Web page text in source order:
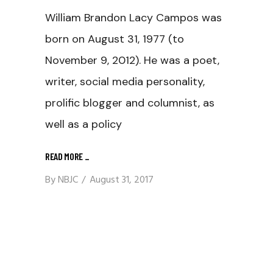
William Brandon Lacy Campos was
born on August 31, 1977 (to
November 9, 2012). He was a poet,
writer, social media personality,
prolific blogger and columnist, as
well as a policy
READ MORE
ByNBJC August 31, 2017